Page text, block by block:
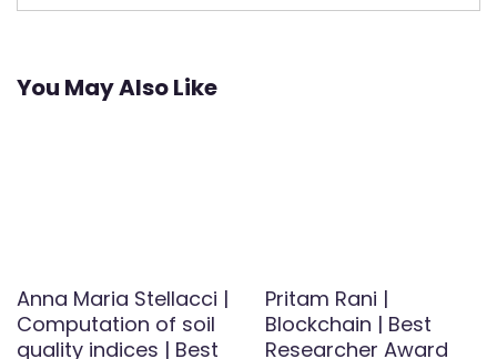
You May Also Like
Anna Maria Stellacci |
Computation of soil
quality indices | Best
Pritam Rani |
Blockchain | Best
Researcher Award